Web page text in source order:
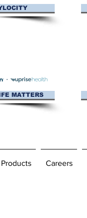
MATTERS
Products Careers